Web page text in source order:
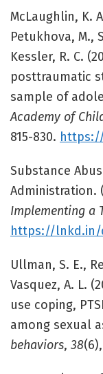
McLaughlin, K.
Petukhova, M.,
Kessler, R. C.
posttraumatic
sample of
Academy of
815-830. https://
Substance
Administration.
Implementing a
https://lnkd.in/
Ullman, S. E.,
Vasquez, A. L.
use coping,
among sexual
behaviors, 38